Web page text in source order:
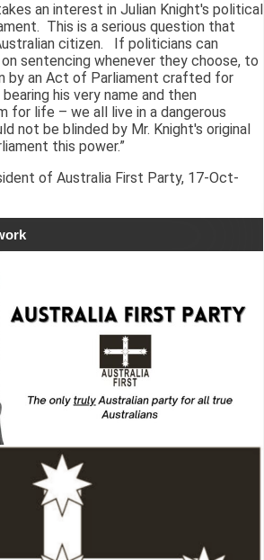
an interest in Julian Knight's political
This is a serious question that
citizen. If politicians can
sentencing whenever they choose, to
by an Act of Parliament crafted for
his very name and then
for life – we all live in a dangerous
not be blinded by Mr. Knight's original
this power.”
of Australia First Party, 17-Oct-